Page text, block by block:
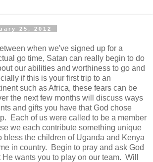
25, 2012
when we've signed up for a
go time, Satan can really begin to do
our abilities and worthiness to go and
if this is your first trip to an
such as Africa, these fears can be
the next few months will discuss ways
and gifts you have that God chose
Each of us were called to be a member
we each contribute something unique
bless the children of Uganda and Kenya
in country. Begin to pray and ask God
wants you to play on our team. Will